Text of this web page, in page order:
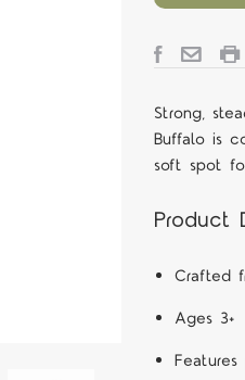
Strong,
Buffalo is
soft spot
Product
Crafted
Ages 3+
Features